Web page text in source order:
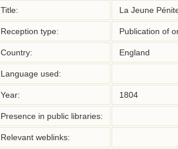
Title: La Jeune
Reception type: Publication of
Country: England
Language used:
Year: 1804
Presence in public libraries:
Relevant weblinks: